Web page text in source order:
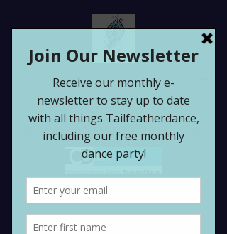
Tailfeatherdance@gmail.com